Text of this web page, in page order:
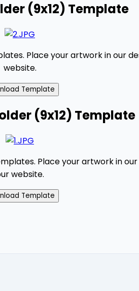
(9x12) Template
Place your artwork in our
website.
(9x12) Template
Place your artwork in
website.